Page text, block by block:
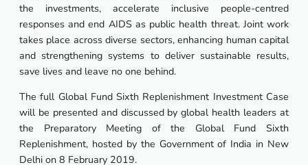
the investments, accelerate inclusive people-centred
responses and end AIDS as public health threat. Joint work
takes place across diverse sectors, enhancing human capital
and strengthening systems to deliver sustainable results,
save lives and leave no one behind.
The full Global Fund Sixth Replenishment Investment Case
will be presented and discussed by global health leaders at
the Preparatory Meeting of the Global Fund Sixth
Replenishment, hosted by the Government of India in New
Delhi on 8 February 2019.